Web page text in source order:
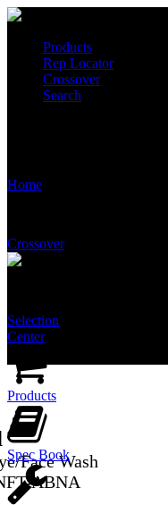
Products
Rep Locator
Crossover
Search
Home
Crossover
Selection
Center
Products
Spec Book
Face Wash
ABNA